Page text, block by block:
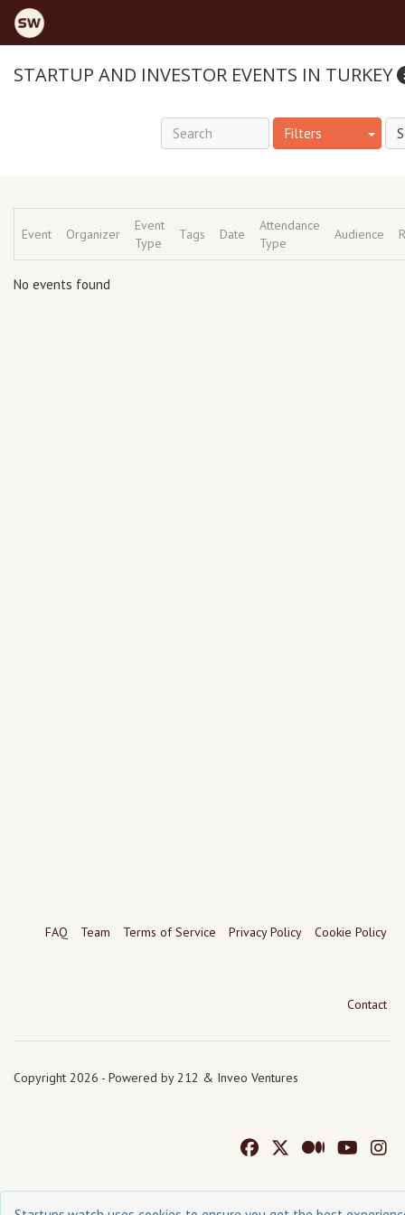
STARTUP AND INVESTOR EVENTS IN TURKEY
Filters
Event Organizer
Event
Type
Tags Date
Attendance
Type
Audience
No events found
FAQ Team Terms of Service Privacy Policy Cookie Policy
Contact
Copyright 2026 - Powered by 212 & Inveo Ventures